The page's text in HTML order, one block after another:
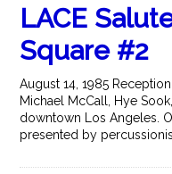
LACE
Square #2
August 14, 1985
Michael McCall, Hye
downtown Los Angeles.
presented by